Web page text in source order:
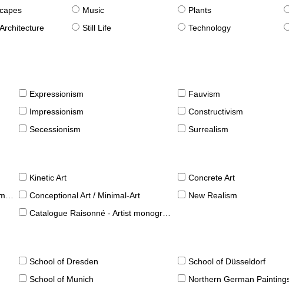
Music Plants
Still Life Technology
Expressionism Fauvism
Impressionism Constructivism
Secessionism Surrealism
Kinetic Art Concrete Art
Conceptional Art / Minimal-Art New Realism
Catalogue Raisonné - Artist monographies
School of Dresden School of Düsseldorf
School of Munich Northern German